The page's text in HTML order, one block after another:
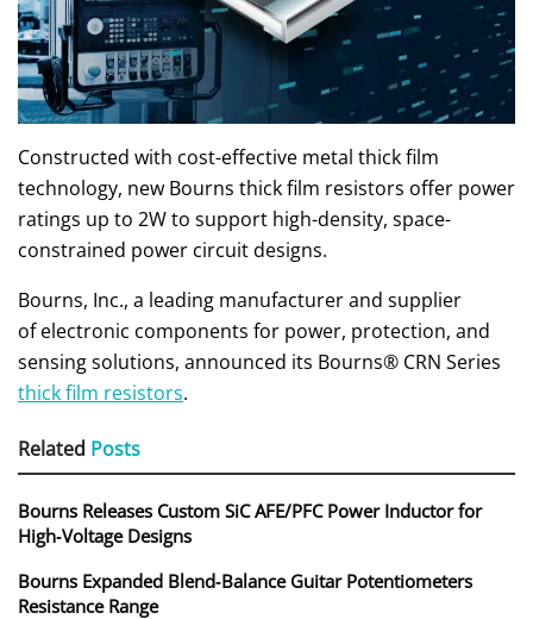
Constructed with cost-effective metal thick film
technology, new Bourns thick film resistors offer power
ratings up to 2W to support high-density, space-
constrained power circuit designs.
Bourns, Inc., a leading manufacturer and supplier
of electronic components for power, protection, and
sensing solutions, announced its Bourns® CRN Series
thick film resistors.
Related Posts
Bourns Releases Custom SiC AFE/PFC Power Inductor for
High‑Voltage Designs
Bourns Expanded Blend‑Balance Guitar Potentiometers
Resistance Range